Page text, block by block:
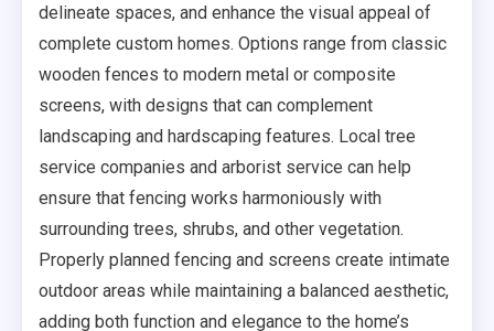
delineate spaces, and enhance the visual appeal of
complete custom homes. Options range from classic
wooden fences to modern metal or composite
screens, with designs that can complement
landscaping and hardscaping features. Local tree
service companies and arborist service can help
ensure that fencing works harmoniously with
surrounding trees, shrubs, and other vegetation.
Properly planned fencing and screens create intimate
outdoor areas while maintaining a balanced aesthetic,
adding both function and elegance to the home’s